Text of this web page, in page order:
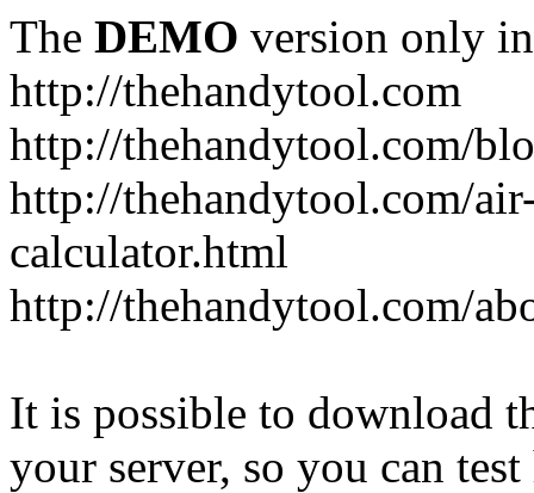
The DEMO version only
http://thehandytool.com
http://thehandytool.com/
http://thehandytool.com/
calculator.html
http://thehandytool.com/
It is possible to download
your server, so you can